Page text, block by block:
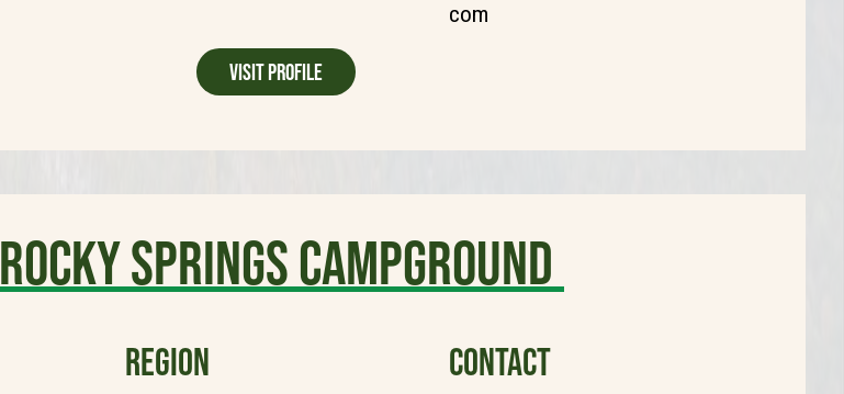
com
Visit Profile
Rocky Springs Campground
REGION CONTACT